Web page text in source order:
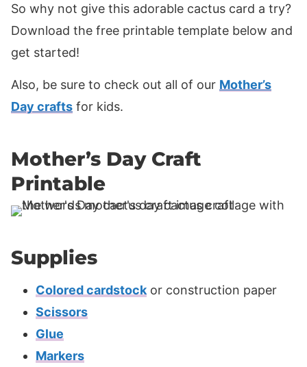
So why not give this adorable cactus card a try?
Download the free printable template below and
get started!
Also, be sure to check out all of our Mother’s
Day crafts for kids.
Mother’s Day Craft
Printable
Supplies
Colored cardstock or construction paper
Scissors
Glue
Markers